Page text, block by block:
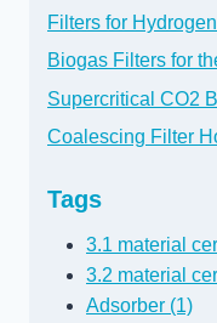
Filters for
Biogas Filters for
Supercritical CO2
Coalescing Filter
Tags
3.1 material
3.2 material
Adsorber (1)